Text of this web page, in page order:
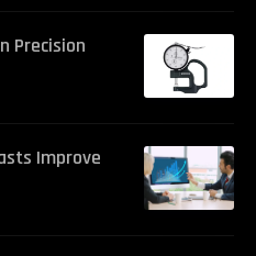
Precision
Improve